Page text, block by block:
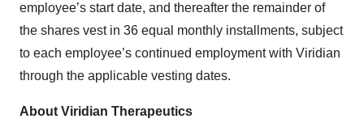
employee’s start date, and thereafter the remainder of
the shares vest in 36 equal monthly installments, subject
to each employee’s continued employment with Viridian
through the applicable vesting dates.
About Viridian Therapeutics